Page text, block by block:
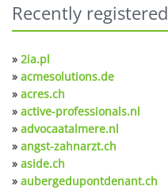
Recently registered
» 2ia.pl
» acmesolutions.de
» acres.ch
» active-professionals.nl
» advocaatalmere.nl
» angst-zahnarzt.ch
» aside.ch
» aubergedupontdenant.ch